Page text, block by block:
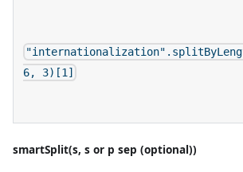
6, 3)[1]
smartSplit(s, s or p sep (optional))